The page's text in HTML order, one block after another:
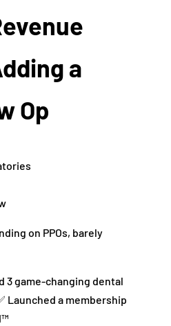
a
Op
on PPOs, barely
3 game-changing dental
Launched a membership